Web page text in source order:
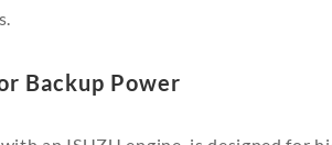
Backup Power